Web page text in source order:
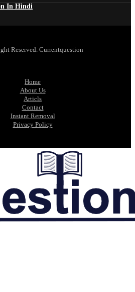
In Hindi
Reserved. Currentquestion
Home
About Us
Articls
Contact
Instant Removal
Privacy Policy